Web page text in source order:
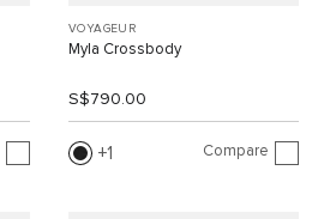
VOYAGEUR
Myla Crossbody
S$790.00
1 Compare